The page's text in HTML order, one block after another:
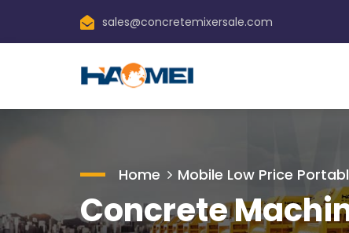
sales@concretemixersale.com
Home Mobile Low Price
Concrete